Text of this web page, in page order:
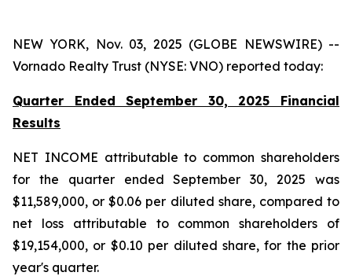
NEW YORK, Nov. 03, 2025 (GLOBE NEWSWIRE) --
Vornado Realty Trust (NYSE: VNO) reported today:
Quarter Ended September 30, 2025 Financial
Results
NET INCOME attributable to common shareholders
for the quarter ended September 30, 2025 was
$11,589,000, or $0.06 per diluted share, compared to
net loss attributable to common shareholders of
$19,154,000, or $0.10 per diluted share, for the prior
year's quarter.